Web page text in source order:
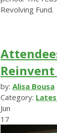
Revolving Fund.
by: Alisa Bousa
Category:
Jun
17